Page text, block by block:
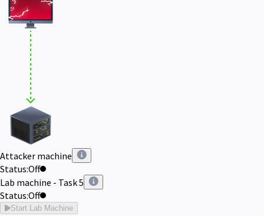
Attacker machine
Status:Off
Lab machine - Task 5
Status:Off
Start Lab Machine